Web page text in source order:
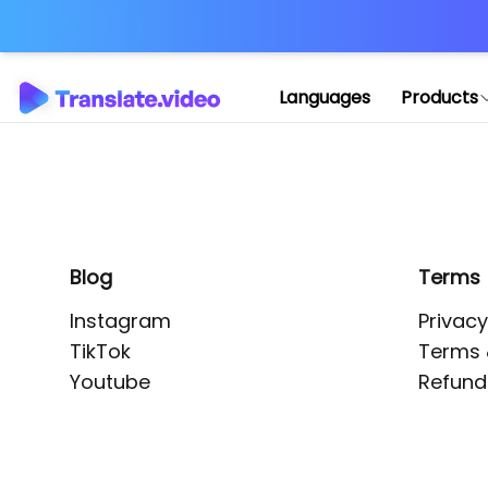
Languages Products
Blog
Instagram
TikTok
Youtube
Terms
Terms